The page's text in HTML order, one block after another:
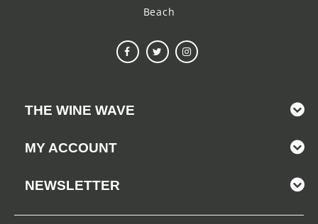
Beach
THE WINE WAVE
MY ACCOUNT
NEWSLETTER